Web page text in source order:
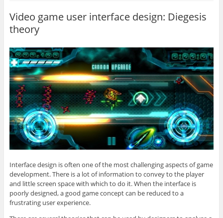
Video game user interface design: Diegesis
theory
Interface design is often one of the most challenging aspects of game
development. There is a lot of information to convey to the player
and little screen space with which to do it. When the interface is
poorly designed, a good game concept can be reduced to a
frustrating user experience.